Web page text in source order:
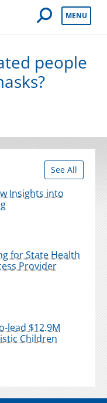
Open Mobile
MENU
people
See All
Insights into
for State Health
Provider
lead $12.9M
Children